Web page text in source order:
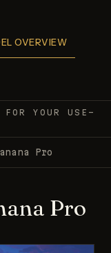
OVERVIEW
FOR YOUR USE-
Pro
Pro